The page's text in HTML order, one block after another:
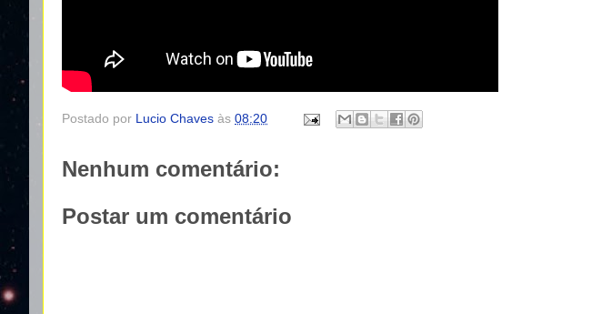
Postado por Lucio Chaves às 08:20
Nenhum comentário:
Postar um comentário